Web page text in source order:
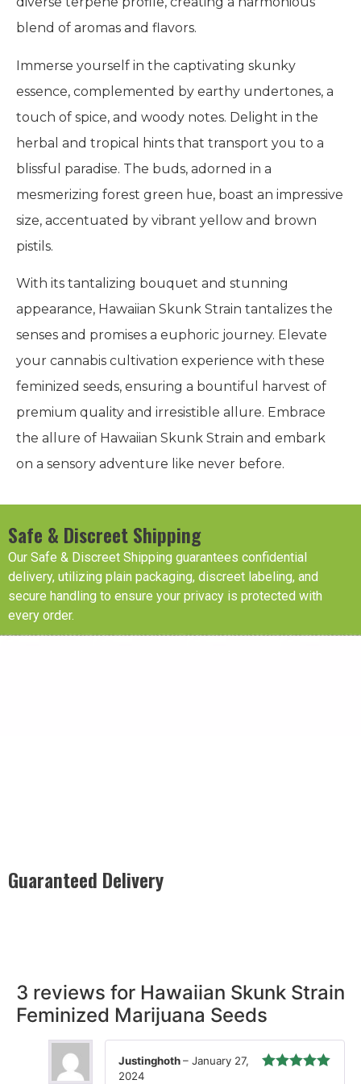
blend of aromas and flavors.
Immerse yourself in the captivating skunky
essence, complemented by earthy undertones, a
touch of spice, and woody notes. Delight in the
herbal and tropical hints that transport you to a
blissful paradise. The buds, adorned in a
mesmerizing forest green hue, boast an impressive
size, accentuated by vibrant yellow and brown
pistils.
With its tantalizing bouquet and stunning
appearance, Hawaiian Skunk Strain tantalizes the
senses and promises a euphoric journey. Elevate
your cannabis cultivation experience with these
feminized seeds, ensuring a bountiful harvest of
premium quality and irresistible allure. Embrace
the allure of Hawaiian Skunk Strain and embark
on a sensory adventure like never before.
Safe & Discreet Shipping
Our Safe & Discreet Shipping guarantees confidential
delivery, utilizing plain packaging, discreet labeling, and
secure handling to ensure your privacy is protected with
every order.
Guaranteed Delivery
3 reviews for Hawaiian Skunk Strain
Feminized Marijuana Seeds
Justinghoth– January 27,
2024